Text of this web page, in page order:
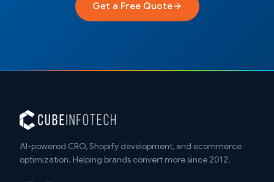
Get a Free Quote
AI-powered CRO, Shopify development, and ecommerce
optimization. Helping brands convert more since 2012.